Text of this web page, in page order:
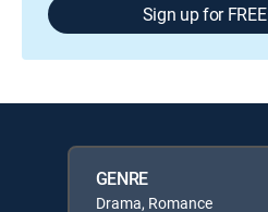
Sign up for FREE
GENRE
Drama, Romance